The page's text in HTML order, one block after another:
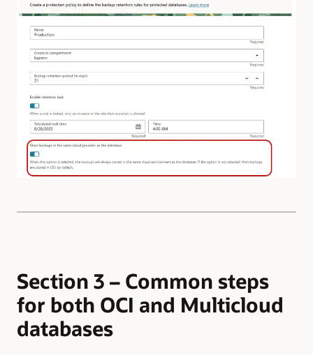
Section 3 – Common steps
for both OCI and Multicloud
databases